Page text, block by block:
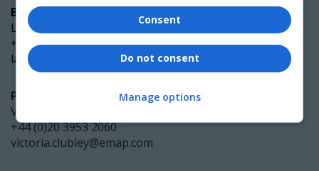
Booking enquiries
Laura Glenister
+44 (0)20 3953 2098
laura.glenister@emap.com
Partnership opportunities
Victoria Clubley
+44 (0)20 3953 2060
victoria.clubley@emap.com
Consent
Do not consent
Manage options